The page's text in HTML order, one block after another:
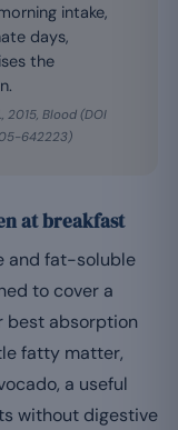
intake,
days,
the
Blood (DOI
642223)
at breakfast
and fat-soluble
to cover a
best absorption
fatty matter,
a useful
without digestive